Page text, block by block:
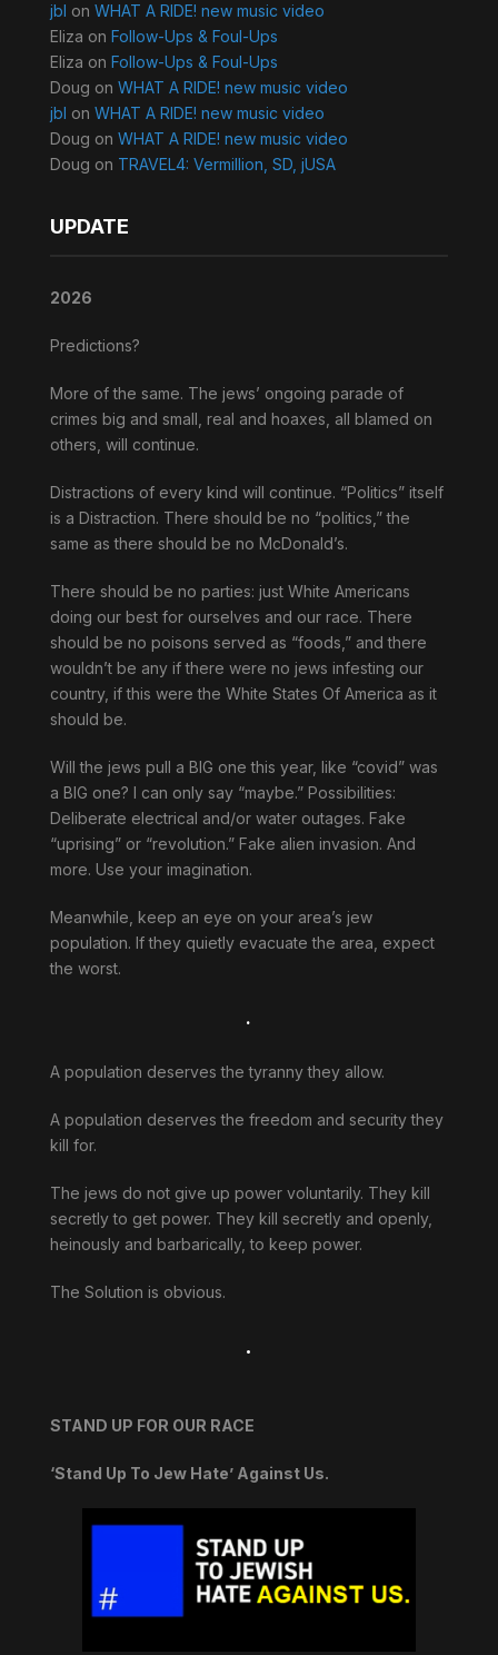
jbl on WHAT A RIDE! new music video
Eliza on Follow-Ups & Foul-Ups
Eliza on Follow-Ups & Foul-Ups
Doug on WHAT A RIDE! new music video
jbl on WHAT A RIDE! new music video
Doug on WHAT A RIDE! new music video
Doug on TRAVEL4: Vermillion, SD, jUSA
UPDATE
2026
Predictions?
More of the same. The jews’ ongoing parade of
crimes big and small, real and hoaxes, all blamed on
others, will continue.
Distractions of every kind will continue. “Politics” itself
is a Distraction. There should be no “politics,” the
same as there should be no McDonald’s.
There should be no parties: just White Americans
doing our best for ourselves and our race. There
should be no poisons served as “foods,” and there
wouldn’t be any if there were no jews infesting our
country, if this were the White States Of America as it
should be.
Will the jews pull a BIG one this year, like “covid” was
a BIG one? I can only say “maybe.” Possibilities:
Deliberate electrical and/or water outages. Fake
“uprising” or “revolution.” Fake alien invasion. And
more. Use your imagination.
Meanwhile, keep an eye on your area’s jew
population. If they quietly evacuate the area, expect
the worst.
.
A population deserves the tyranny they allow.
A population deserves the freedom and security they
kill for.
The jews do not give up power voluntarily. They kill
secretly to get power. They kill secretly and openly,
heinously and barbarically, to keep power.
The Solution is obvious.
.
STAND UP FOR OUR RACE
‘Stand Up To Jew Hate’ Against Us.